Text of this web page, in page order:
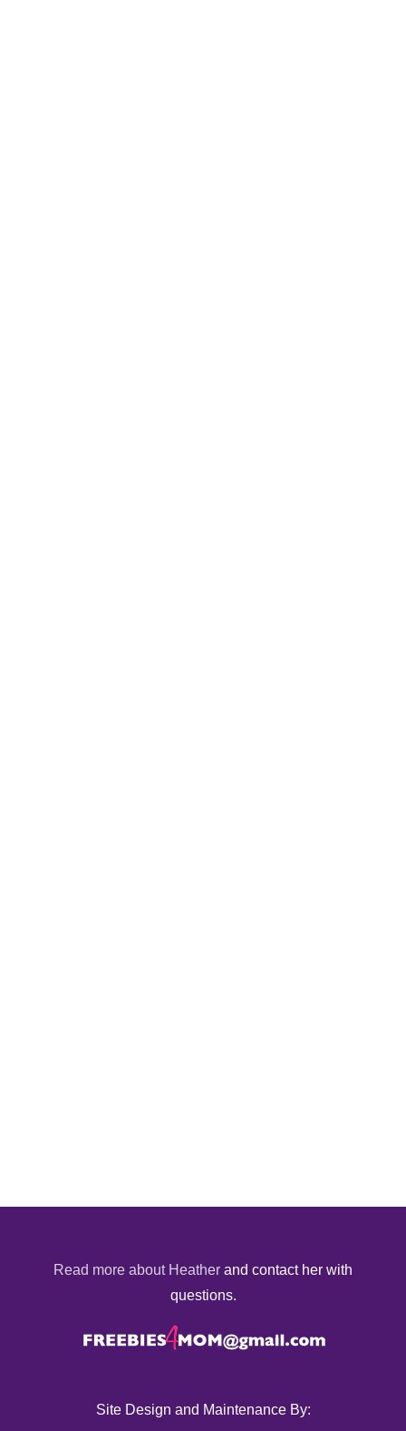
Read more about Heather and contact her with
questions.
Site Design and Maintenance By: